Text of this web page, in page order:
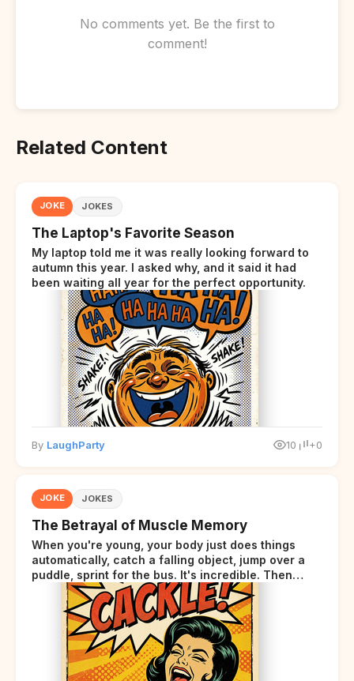
No comments yet. Be the first to
comment!
Related Content
JOKE JOKES
The Laptop's Favorite Season
My laptop told me it was really looking forward to
autumn this year. I asked why, and it said it had
been waiting all year for the perfect opportunity.
By LaughParty 10 +0
JOKE JOKES
The Betrayal of Muscle Memory
When you're young, your body just does things
automatically, catch a falling object, jump over a
puddle, sprint for the bus. It's incredible. Then
somewhere around your late thirties, your body
starts sending those same signals... but adds a tiny
disclaimer at the end.